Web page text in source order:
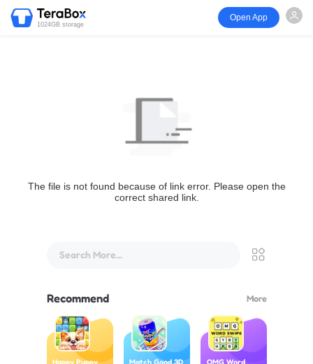
1024GB storage
Open App
The file is not found because of link error. Please open the
correct shared link.